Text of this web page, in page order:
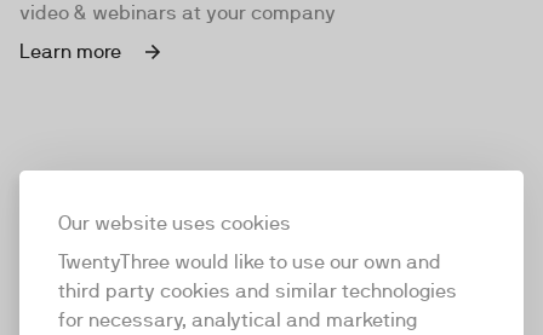
Our website uses cookies
TwentyThree would like to use our own and
third party cookies and similar technologies
for necessary, analytical and marketing
video & webinars at your company
Learn more